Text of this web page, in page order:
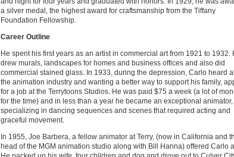
a silver medal, the highest award for craftsmanship from the Tiffany
Foundation Fellowship.
Career Outline
He spent his first years as an artist in commercial art from 1921 to 1932.
drew murals, landscapes for homes and business offices and also did
commercial stained glass. In 1933, during the depression, Carlo heard
the animation industry and wanting a better way to support his family,
for a job at the Terrytoons Studios. He was paid $75 a week (a lot of
for the time) and in less than a year he became an exceptional animator,
specializing in dancing sequences and scenes that required acting and
graceful movement.
In 1955, Joe Barbera, a fellow animator at Terry, (now in California and
head of the MGM animation studio along with Bill Hanna) offered Carlo